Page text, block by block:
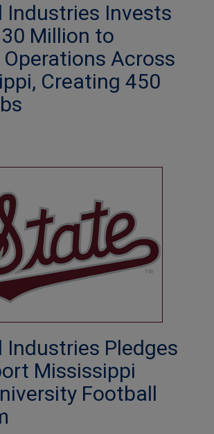
Industries Invests
Million to
Operations Across
Creating 450
Industries Pledges
Mississippi
Football